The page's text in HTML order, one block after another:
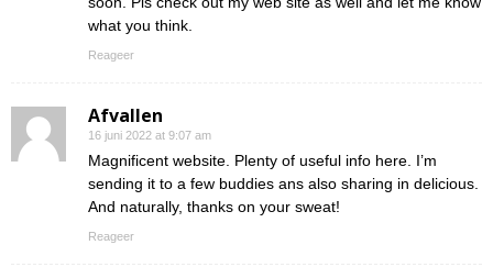
what you think.
Reageer
Afvallen
16 juni 2022 at 9:07 am
Magnificent website. Plenty of useful info here. I’m
sending it to a few buddies ans also sharing in delicious.
And naturally, thanks on your sweat!
Reageer